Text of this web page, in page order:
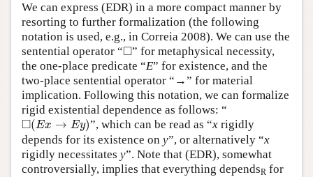
We can express (EDR) in a more compact manner by
resorting to further formalization (the following
notation is used, e.g., in Correia 2008). We can use the
sentential operator “□
◻” for metaphysical necessity,
the one-place predicate “E” for existence, and the
two-place sentential operator “→” for material
implication. Following this notation, we can formalize
rigid existential dependence as follows: “
□(Ex → Ey)
◻(Ex E y) ”, which can be read as “x rigidly
depends for its existence on y”, or alternatively “x
rigidly necessitates y”. Note that (EDR), somewhat
controversially, implies that everything dependsR for